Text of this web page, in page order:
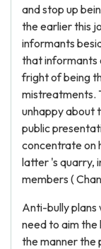
and stop up
the earlier this
informants
that informants
fright of being
mistreatments.
unhappy about
public
concentrate on
latter 's quarry,
members (
Anti-bully plans
need to aim the
the manner the